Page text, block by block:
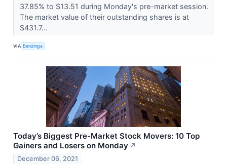
37.85% to $13.51 during Monday's pre-market session.
The market value of their outstanding shares is at
$431.7...
VIA Benzinga
Today’s Biggest Pre-Market Stock Movers: 10 Top
Gainers and Losers on Monday ↗
December 06, 2021